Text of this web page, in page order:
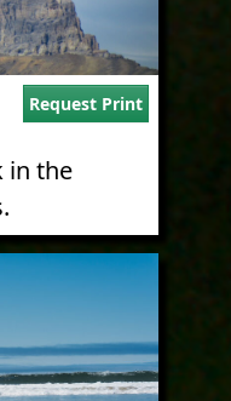
Request Print
in the